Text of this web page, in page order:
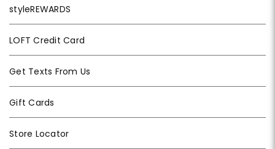
styleREWARDS
LOFT Credit Card
Get Texts From Us
Gift Cards
Store Locator